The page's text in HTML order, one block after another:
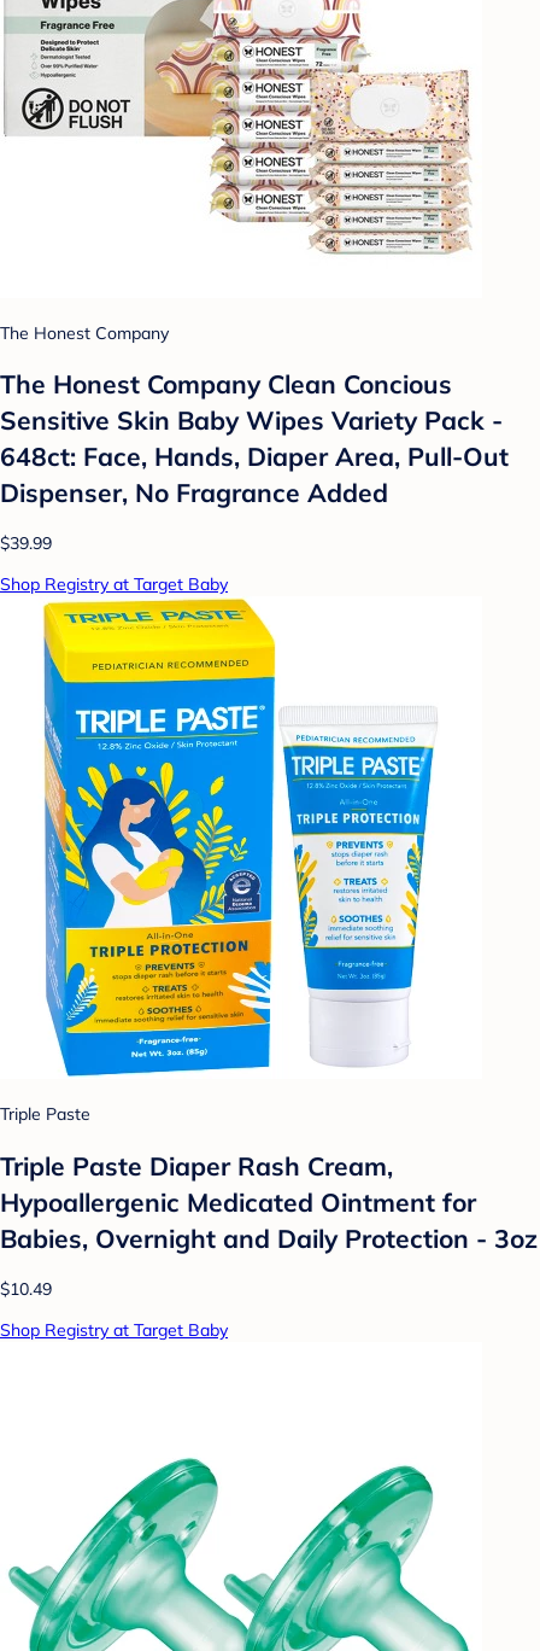
The Honest Company
The Honest Company Clean Concious
Sensitive Skin Baby Wipes Variety Pack -
648ct: Face, Hands, Diaper Area, Pull-Out
Dispenser, No Fragrance Added
$39.99
Shop Registry at Target Baby
Triple Paste
Triple Paste Diaper Rash Cream,
Hypoallergenic Medicated Ointment for
Babies, Overnight and Daily Protection - 3oz
$10.49
Shop Registry at Target Baby